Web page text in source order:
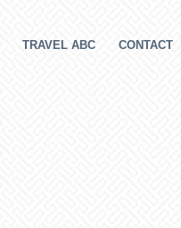
TRAVEL ABC CONTACT